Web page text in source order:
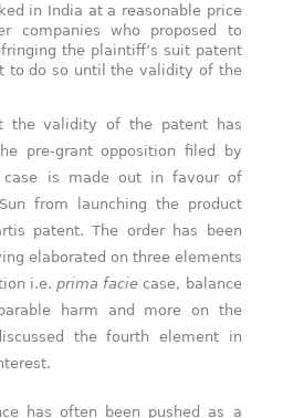
in India at a reasonable price
companies who proposed to
the plaintiff’s suit patent
to do so until the validity of the
the validity of the patent has
pre-grant opposition filed by
case is made out in favour of
from launching the product
patent. The order has been
elaborated on three elements
i.e.prima facie case, balance
harm and more on the
the fourth element in
has often been pushed as a